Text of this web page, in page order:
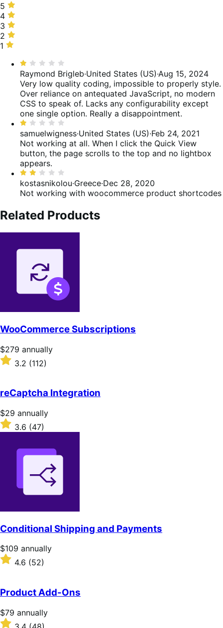
5
stars,
0%
of
reviews
5
4
stars,
0%
of
4
3
stars,
0%
reviews
3
2
stars,
reviews
2
1
50%
reviews
1
Rated
1
out
of
5
Raymond Brigleb·United States (US)·Aug 15, 2024
Very low quality coding, impossible to properly style.
Over reliance on antequated JavaScript, no modern
CSS to speak of. Lacks any configurability except
one single option. Really a disappointment.
Rated
1
out
of
5
samuelwigness·United States (US)·Feb 24, 2021
Not working at all. When I click the Quick View
button, the page scrolls to the top and no lightbox
appears.
Rated
2
out
5
kostasnikolou·Greece·Dec 28, 2020
Not working with woocommerce product shortcodes
Related Products
WooCommerce Subscriptions
Price
$279
annually
$279 annually
Rated
3.2
of
5
stars
3.2 (112)
reCaptcha Integration
Price
$29
annually
$29 annually
Rated
3.6
3.6 (47)
Conditional Shipping and Payments
Price
$109
annually
$109 annually
Rated
of
5
stars
4.6 (52)
Product Add-Ons
Price
$79
$79 annually
Rated